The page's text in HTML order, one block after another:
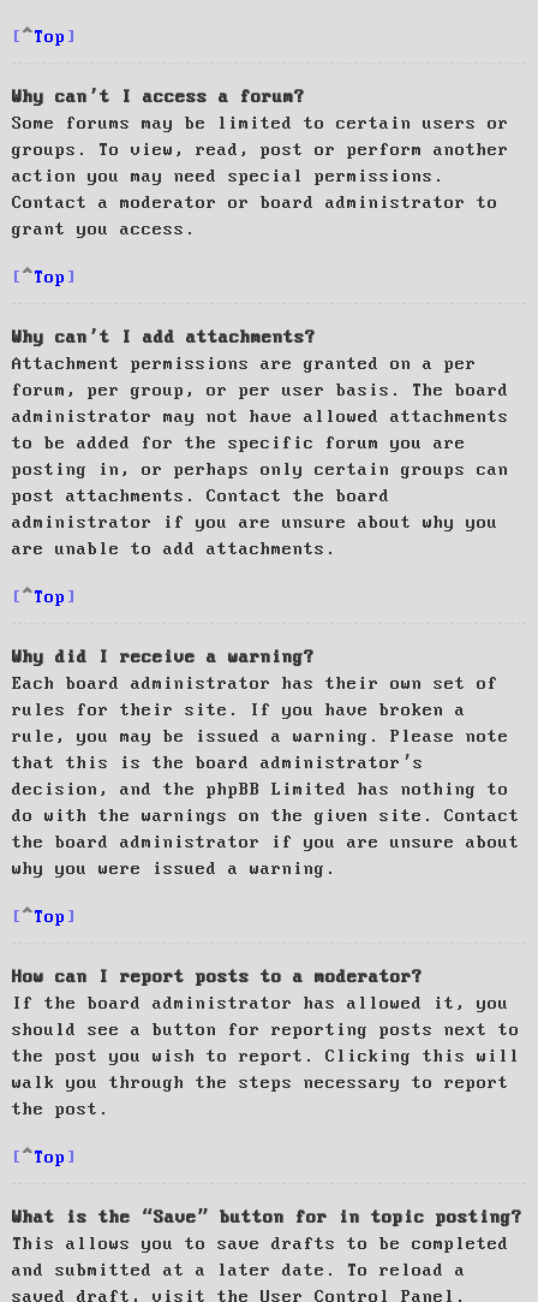
Top
Why can’t I access a forum?
Some forums may be limited to certain users or
groups. To view, read, post or perform another
action you may need special permissions.
Contact a moderator or board administrator to
grant you access.
Top
Why can’t I add attachments?
Attachment permissions are granted on a per
forum, per group, or per user basis. The board
administrator may not have allowed attachments
to be added for the specific forum you are
posting in, or perhaps only certain groups can
post attachments. Contact the board
administrator if you are unsure about why you
are unable to add attachments.
Top
Why did I receive a warning?
Each board administrator has their own set of
rules for their site. If you have broken a
rule, you may be issued a warning. Please note
that this is the board administrator’s
decision, and the phpBB Limited has nothing to
do with the warnings on the given site. Contact
the board administrator if you are unsure about
why you were issued a warning.
Top
How can I report posts to a moderator?
If the board administrator has allowed it, you
should see a button for reporting posts next to
the post you wish to report. Clicking this will
walk you through the steps necessary to report
the post.
Top
What is the “Save” button for in topic posting?
This allows you to save drafts to be completed
and submitted at a later date. To reload a
saved draft, visit the User Control Panel.